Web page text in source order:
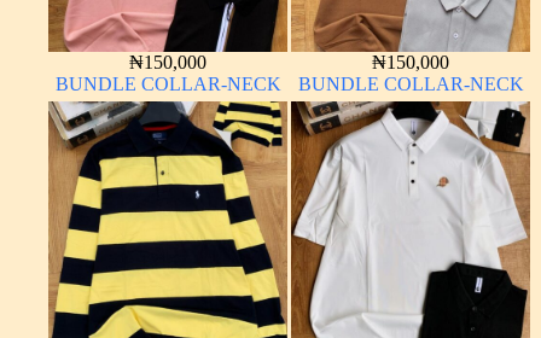
₦150,000
BUNDLE COLLAR-NECK
₦150,000
BUNDLE COLLAR-NECK